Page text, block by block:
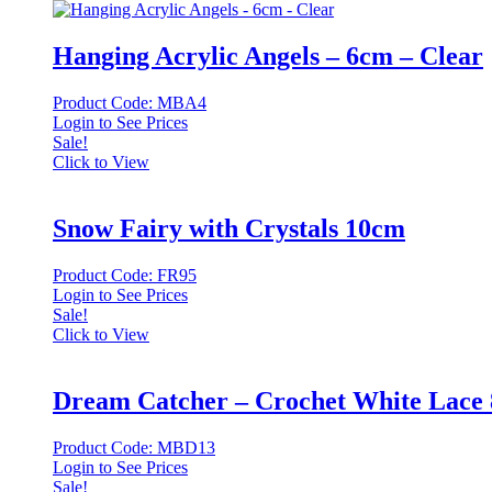
Hanging Acrylic Angels – 6cm – Clear
Product Code: MBA4
Login to See Prices
Sale!
Click to View
Snow Fairy with Crystals 10cm
Product Code: FR95
Login to See Prices
Sale!
Click to View
Dream Catcher – Crochet White Lace
Product Code: MBD13
Login to See Prices
Sale!